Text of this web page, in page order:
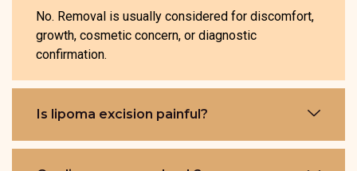
No. Removal is usually considered for discomfort,
growth, cosmetic concern, or diagnostic
confirmation.
Is lipoma excision painful?